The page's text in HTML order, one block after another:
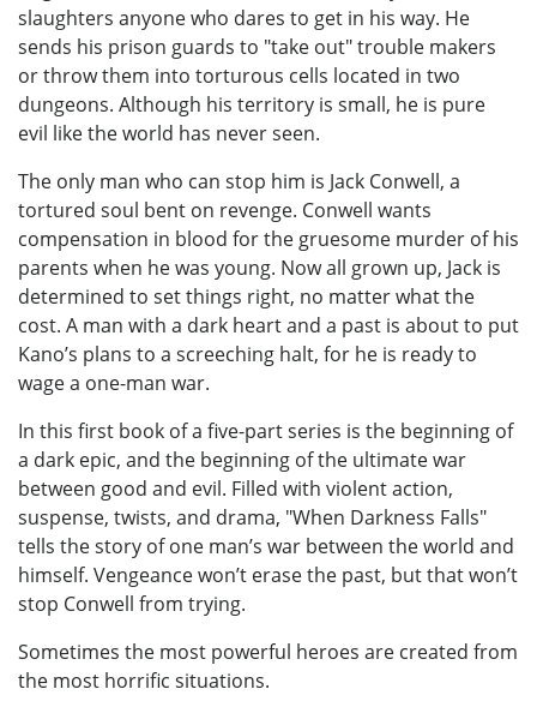
slaughters anyone who dares to get in his way. He
sends his prison guards to "take out" trouble makers
or throw them into torturous cells located in two
dungeons. Although his territory is small, he is pure
evil like the world has never seen.
The only man who can stop him is Jack Conwell, a
tortured soul bent on revenge. Conwell wants
compensation in blood for the gruesome murder of his
parents when he was young. Now all grown up, Jack is
determined to set things right, no matter what the
cost. A man with a dark heart and a past is about to put
Kano’s plans to a screeching halt, for he is ready to
wage a one-man war.
In this first book of a five-part series is the beginning of
a dark epic, and the beginning of the ultimate war
between good and evil. Filled with violent action,
suspense, twists, and drama, "When Darkness Falls"
tells the story of one man’s war between the world and
himself. Vengeance won’t erase the past, but that won’t
stop Conwell from trying.
Sometimes the most powerful heroes are created from
the most horrific situations.